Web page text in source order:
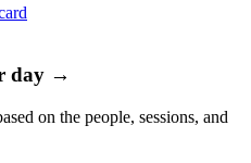
day →
on the people, sessions, and